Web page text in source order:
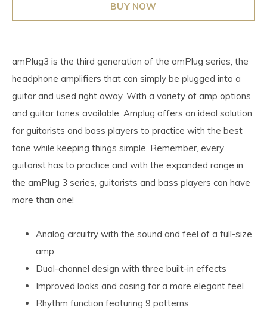
BUY NOW
amPlug3 is the third generation of the amPlug series, the
headphone amplifiers that can simply be plugged into a
guitar and used right away. With a variety of amp options
and guitar tones available, Amplug offers an ideal solution
for guitarists and bass players to practice with the best
tone while keeping things simple. Remember, every
guitarist has to practice and with the expanded range in
the amPlug 3 series, guitarists and bass players can have
more than one!
Analog circuitry with the sound and feel of a full-size
amp
Dual-channel design with three built-in effects
Improved looks and casing for a more elegant feel
Rhythm function featuring 9 patterns